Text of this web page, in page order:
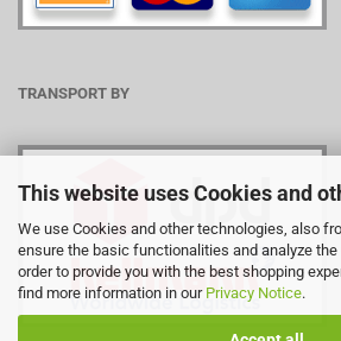
This website uses Cookies and
We use Cookies and other technologies, also
ensure the basic functionalities and analyze
order to provide you with the best shopping
find more information in our Privacy Notice.
TRANSPORT BY